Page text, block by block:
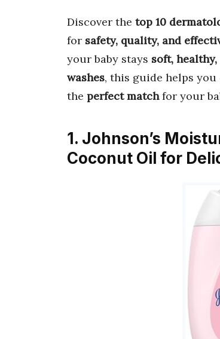
Discover the top 10
for safety, quality, and
your baby stays soft,
washes, this guide helps
the perfect matchfor your
1. Johnson’s
Coconut Oil for